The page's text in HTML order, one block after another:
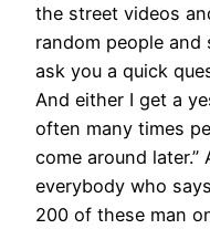
the street videos
random people and
ask you a quick
And either I get a
often many times
come around later.”
everybody who
200 of these man